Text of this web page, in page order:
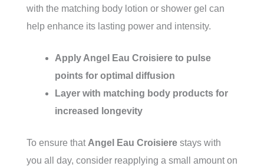
with the matching body lotion or shower gel can
help enhance its lasting power and intensity.
Apply Angel Eau Croisiere to pulse
points for optimal diffusion
Layer with matching body products for
increased longevity
To ensure that Angel Eau Croisiere stays with
you all day, consider reapplying a small amount on